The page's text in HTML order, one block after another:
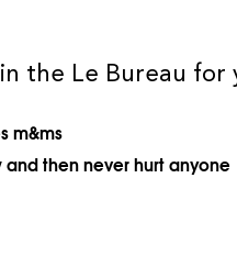
the Le Bureau for
m&ms
then never hurt anyone